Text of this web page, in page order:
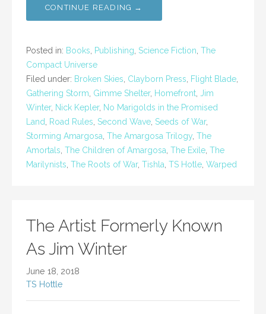
CONTINUE READING →
Posted in: Books Publishing Science Fiction The
Compact Universe
Filed under: Broken Skies Clayborn Press Flight Blade
Gathering Storm Gimme Shelter, Homefront Jim
Winter, Nick Kepler, No Marigolds in the Promised
Land
Road Rules Second Wave Seeds of War,
Storming Amargosa The Amargosa Trilogy The
Amortals The Children of Amargosa The Exile The
Marilynists The Roots of War, Tishla TS Hotle Warped
The Artist Formerly Known
As Jim Winter
June 18, 2018
TS Hottle